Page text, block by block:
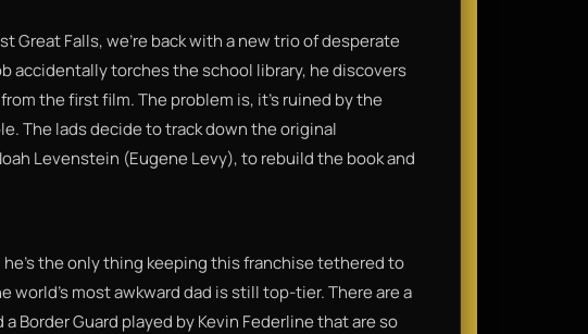
Great Falls, we’re back with a new trio of desperate
accidentally torches the school library, he discovers
the first film. The problem is, it’s ruined by the
The lads decide to track down the original
Levenstein (Eugene Levy), to rebuild the book and
he’s the only thing keeping this franchise tethered to
most awkward dad is still top-tier. There are a
Border Guard played by Kevin Federline that are so